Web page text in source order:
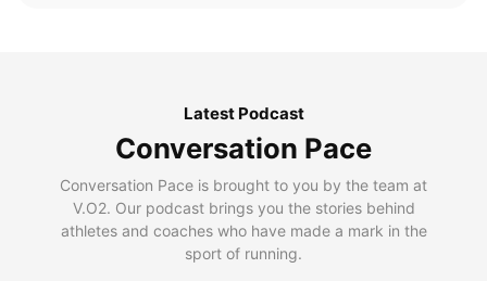
Latest Podcast
Conversation Pace
Conversation Pace is brought to you by the team at
V.O2. Our podcast brings you the stories behind
athletes and coaches who have made a mark in the
sport of running.